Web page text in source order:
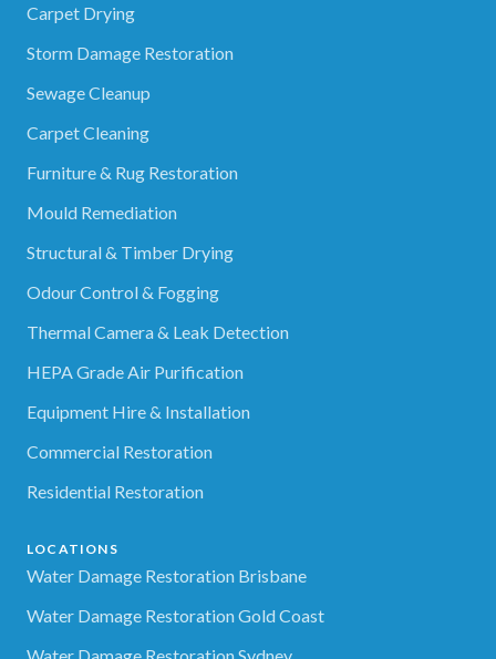
Carpet Drying
Storm Damage Restoration
Sewage Cleanup
Carpet Cleaning
Furniture & Rug Restoration
Mould Remediation
Structural & Timber Drying
Odour Control & Fogging
Thermal Camera & Leak Detection
HEPA Grade Air Purification
Equipment Hire & Installation
Commercial Restoration
Residential Restoration
LOCATIONS
Water Damage Restoration Brisbane
Water Damage Restoration Gold Coast